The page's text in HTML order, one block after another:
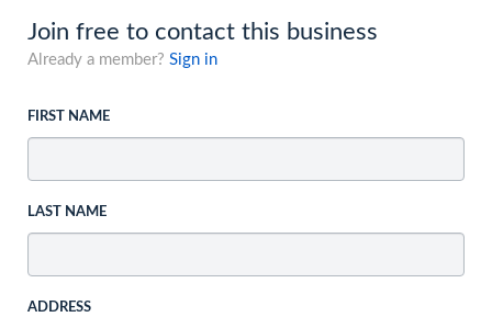
Join free to contact this business
Already a member? Sign in
FIRST NAME
LAST NAME
ADDRESS